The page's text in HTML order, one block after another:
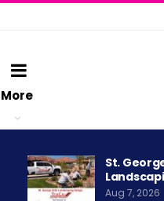
More
St.
Aug 7, 2026